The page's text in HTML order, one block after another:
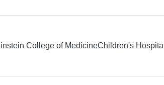
College of MedicineChildren's Hospital